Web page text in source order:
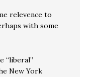
relevence to
with some
“liberal”
New York